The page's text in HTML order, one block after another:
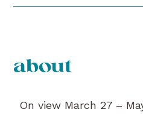
about
On view March 27 –